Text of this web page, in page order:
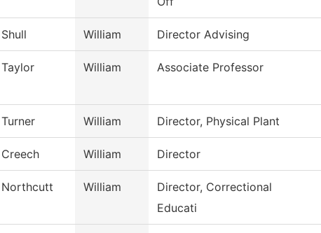
Shull William Director Advising
Taylor William Associate Professor
Turner William Director, Physical Plant
Creech William Director
Northcutt William
Director, Correctional
Educati